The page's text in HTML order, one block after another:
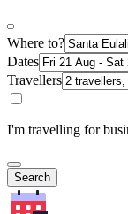
Where to?
Dates
Travellers
I'm travelling for
Search